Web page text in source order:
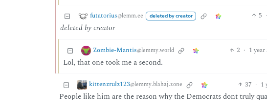
futatorius@lemm.ee deleted by creator 5 ·
deleted by creator
Zombie-Mantis@lemmy.world 2 · 1 year
Lol, that one took me a second.
kittenzrulz123@lemmy.blahaj.zone 37 · 1
People like him are the reason why the Democrats dont truly